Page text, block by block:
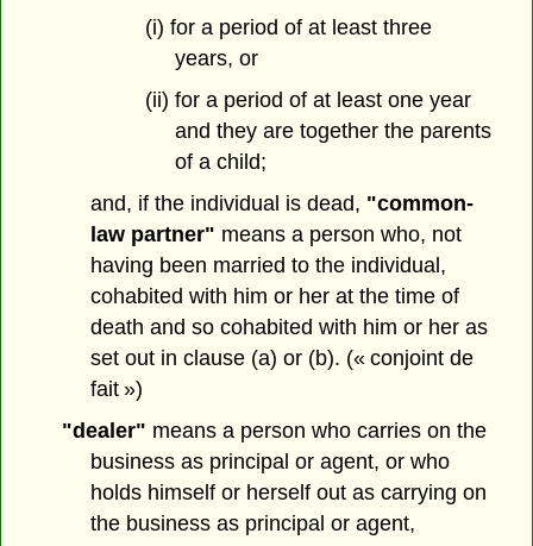
(i) for a period of at least three
years, or
(ii) for a period of at least one year
and they are together the parents
of a child;
and, if the individual is dead, "common-
law partner" means a person who, not
having been married to the individual,
cohabited with him or her at the time of
death and so cohabited with him or her as
set out in clause (a) or (b). (« conjoint de
fait »)
"dealer" means a person who carries on the
business as principal or agent, or who
holds himself or herself out as carrying on
the business as principal or agent,